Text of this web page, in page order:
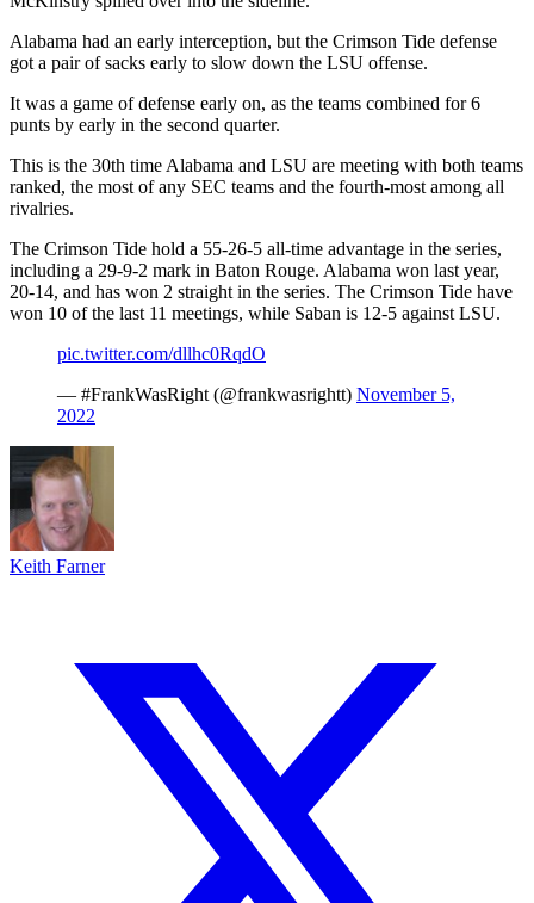
Alabama had an early interception, but the Crimson Tide defense
got a pair of sacks early to slow down the LSU offense.
It was a game of defense early on, as the teams combined for 6
punts by early in the second quarter.
This is the 30th time Alabama and LSU are meeting with both teams
ranked, the most of any SEC teams and the fourth-most among all
rivalries.
The Crimson Tide hold a 55-26-5 all-time advantage in the series,
including a 29-9-2 mark in Baton Rouge. Alabama won last year,
20-14, and has won 2 straight in the series. The Crimson Tide have
won 10 of the last 11 meetings, while Saban is 12-5 against LSU.
pic.twitter.com/dllhc0RqdO
— #FrankWasRight (@frankwasrightt) November 5,
2022
Keith Farner